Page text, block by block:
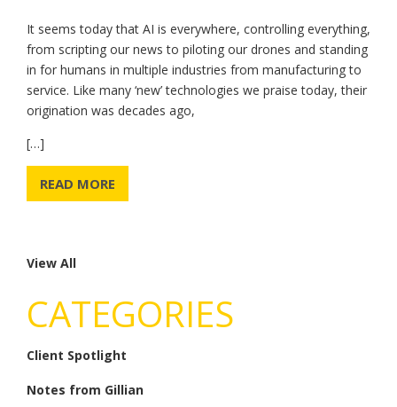
It seems today that AI is everywhere, controlling everything,
from scripting our news to piloting our drones and standing
in for humans in multiple industries from manufacturing to
service. Like many ‘new’ technologies we praise today, their
origination was decades ago,
[…]
READ MORE
View All
CATEGORIES
Client Spotlight
Notes from Gillian